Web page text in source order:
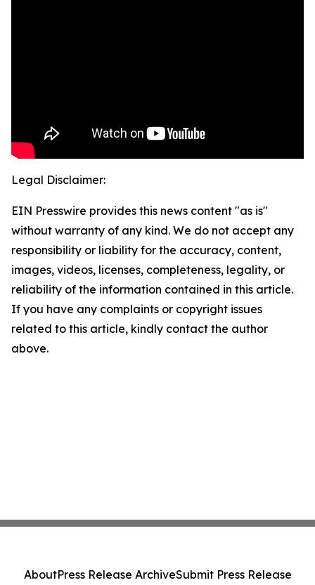
Legal Disclaimer:
EIN Presswire provides this news content "as is"
without warranty of any kind. We do not accept any
responsibility or liability for the accuracy, content,
images, videos, licenses, completeness, legality, or
reliability of the information contained in this article.
If you have any complaints or copyright issues
related to this article, kindly contact the author
above.
AboutPress Release ArchiveSubmit Press Release